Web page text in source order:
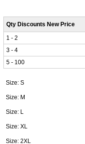
Qty Discounts New Price
1 - 2
3 - 4
5 - 100
Size: S
Size: M
Size: L
Size: XL
Size: 2XL